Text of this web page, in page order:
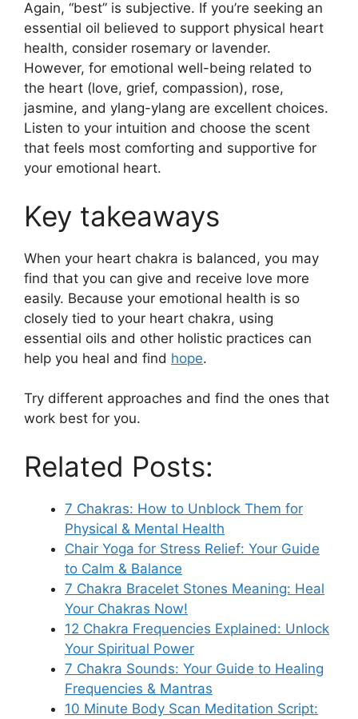
Again, “best” is subjective. If you’re seeking an
essential oil believed to support physical heart
health, consider rosemary or lavender.
However, for emotional well-being related to
the heart (love, grief, compassion), rose,
jasmine, and ylang-ylang are excellent choices.
Listen to your intuition and choose the scent
that feels most comforting and supportive for
your emotional heart.
Key takeaways
When your heart chakra is balanced, you may
find that you can give and receive love more
easily. Because your emotional health is so
closely tied to your heart chakra, using
essential oils and other holistic practices can
help you heal and find hope.
Try different approaches and find the ones that
work best for you.
Related Posts:
7 Chakras: How to Unblock Them for
Physical & Mental Health
Chair Yoga for Stress Relief: Your Guide
to Calm & Balance
7 Chakra Bracelet Stones Meaning: Heal
Your Chakras Now!
12 Chakra Frequencies Explained: Unlock
Your Spiritual Power
7 Chakra Sounds: Your Guide to Healing
Frequencies & Mantras
10 Minute Body Scan Meditation Script: